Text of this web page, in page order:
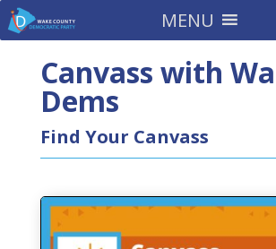
MENU
Canvass with
Dems
Find Your Canvass